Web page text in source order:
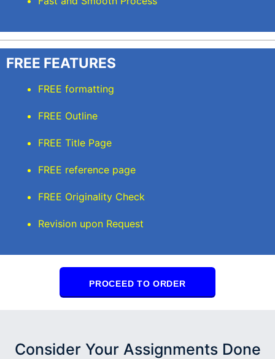
FREE FEATURES
FREE formatting
FREE Outline
FREE Title Page
FREE reference page
FREE Originality Check
Revision upon Request
PROCEED TO ORDER
Consider Your Assignments Done